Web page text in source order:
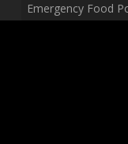
Emergency Food